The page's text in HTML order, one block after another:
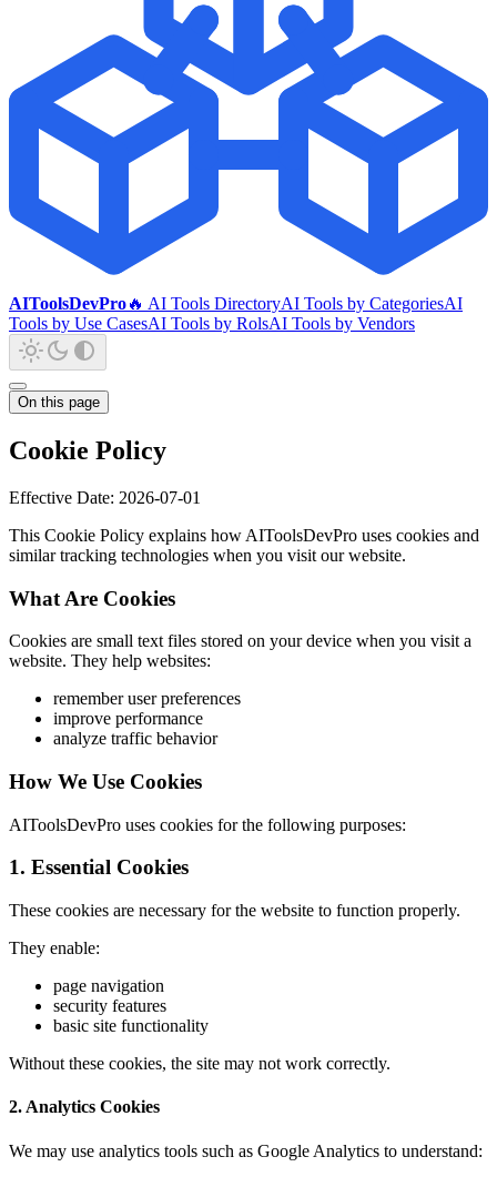
AIToolsDevPro🔥 AI Tools DirectoryAI Tools by CategoriesAI
Tools by Use CasesAI Tools by RolsAI Tools by Vendors
On this page
Cookie Policy
Effective Date: 2026-07-01
This Cookie Policy explains how AIToolsDevPro uses cookies and
similar tracking technologies when you visit our website.
What Are Cookies
Cookies are small text files stored on your device when you visit a
website. They help websites:
remember user preferences
improve performance
analyze traffic behavior
How We Use Cookies
AIToolsDevPro uses cookies for the following purposes:
1. Essential Cookies
These cookies are necessary for the website to function properly.
They enable:
page navigation
security features
basic site functionality
Without these cookies, the site may not work correctly.
2. Analytics Cookies
We may use analytics tools such as Google Analytics to understand: